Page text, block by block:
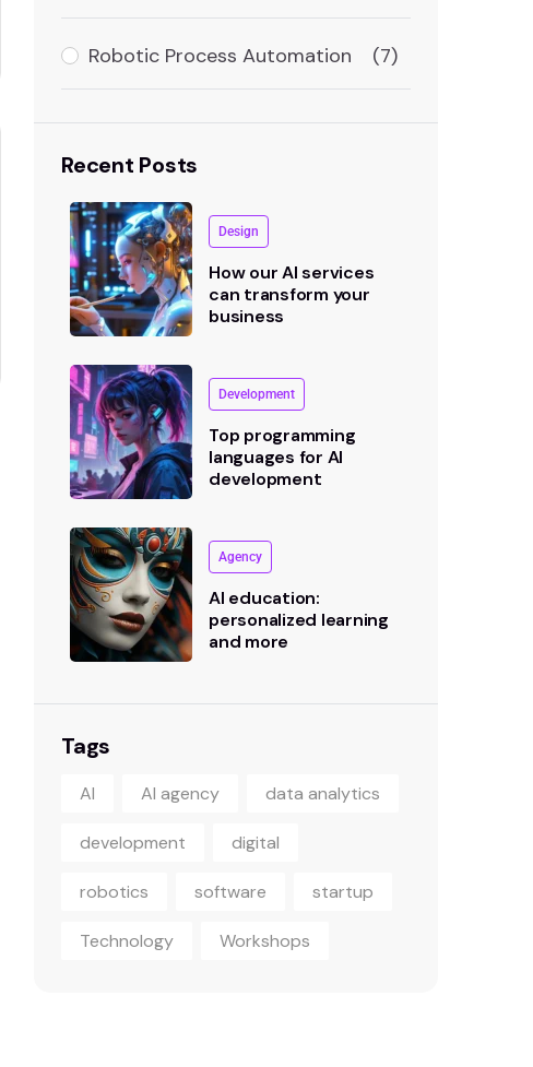
Robotic Process Automation (7)
Recent Posts
Design
How our AI services
can transform your
business
Development
Top programming
languages for AI
development
Agency
AI education:
personalized learning
and more
Tags
AI AI agency data analytics
development digital
robotics software startup
Technology Workshops